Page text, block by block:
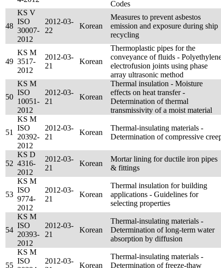
Codes
48
KS V
ISO
30007-
2012
2012-03-
22
Korean
Measures to prevent asbestos
emission and exposure during ship
recycling
49
KS M
3517-
2012
2012-03-
21
Korean
Thermoplastic pipes for the
conveyance of fluids -
electrofusion joints using phase
array ultrasonic method
50
KS M
ISO
10051-
2012
2012-03-
21
Korean
Thermal insulation - Moisture
effects on heat transfer -
Determination of thermal
transmissivity of a moist material
51
KS M
ISO
20392-
2012
2012-03-
21
Korean
Thermal-insulating materials -
Determination of compressive
52
KS D
4316-
2012
2012-03-
21
Korean
Mortar lining for ductile iron pipes
& fittings
53
KS M
ISO
9774-
2012
2012-03-
21
Korean
Thermal insulation for building
applications - Guidelines for
selecting properties
54
KS M
ISO
20393-
2012
2012-03-
21
Korean
Thermal-insulating materials -
Determination of long-term water
absorption by diffusion
55
KS M
ISO
2012-03-
Korean
Thermal-insulating materials -
Determination of freeze-thaw